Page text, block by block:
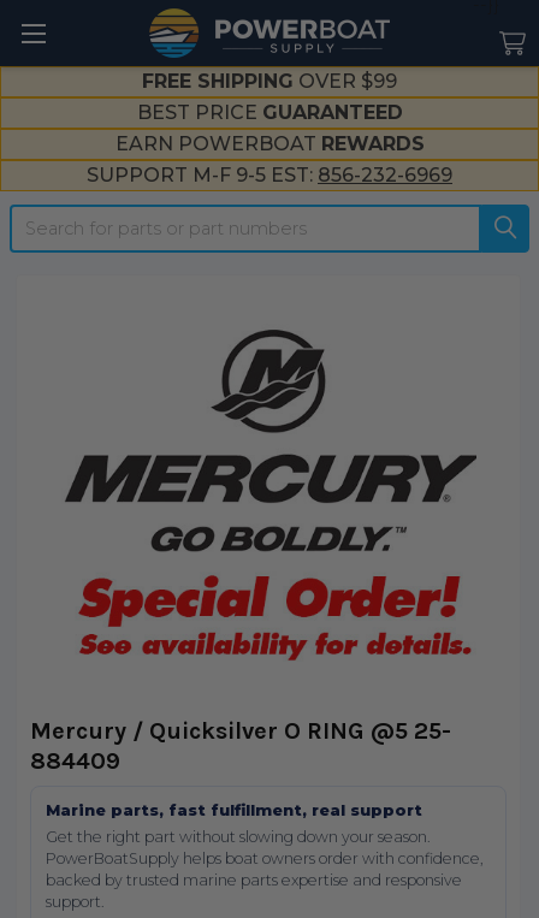
FREE SHIPPING OVER $99
BEST PRICE GUARANTEED
EARN POWERBOAT REWARDS
SUPPORT M-F 9-5 EST: 856-232-6969
Search
Mercury / Quicksilver O RING @5 25-
884409
Marine parts, fast fulfillment, real support
Get the right part without slowing down your season.
PowerBoatSupply helps boat owners order with confidence,
backed by trusted marine parts expertise and responsive
support.